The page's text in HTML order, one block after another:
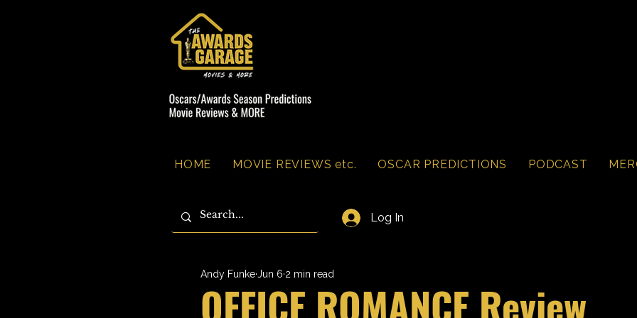
HOME MOVIE REVIEWS etc. OSCAR PREDICTIONS PODCAST
Log In
OFFICE ROMANCE Review
Andy FunkeJun 6 2 min read